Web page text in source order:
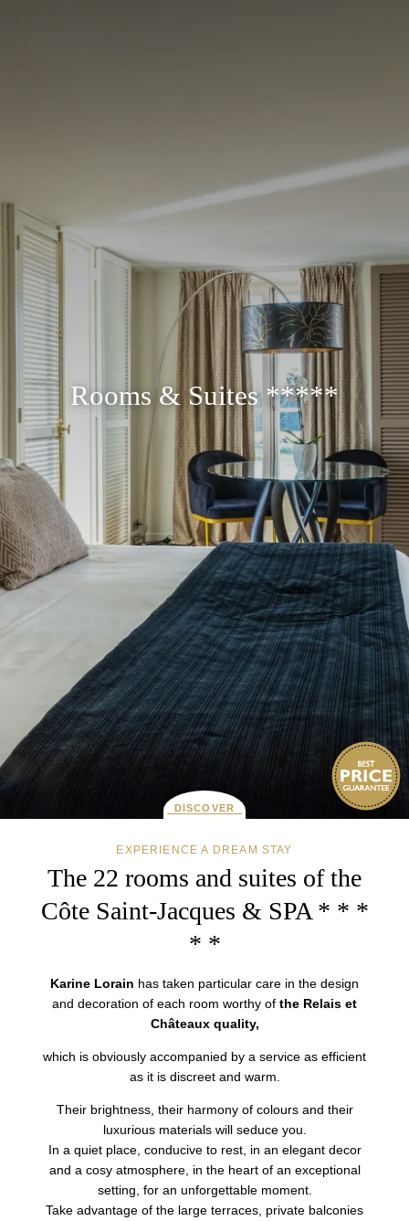
Rooms & Suites *****
DISCOVER
EXPERIENCE A DREAM STAY
The 22 rooms and suites of the
Côte Saint-Jacques & SPA * * *
* *
Karine Lorain has taken particular care in the design
and decoration of each room worthy of the Relais et
Châteaux quality,
which is obviously accompanied by a service as efficient
as it is discreet and warm.
Their brightness, their harmony of colours and their
luxurious materials will seduce you.
In a quiet place, conducive to rest, in an elegant decor
and a cosy atmosphere, in the heart of an exceptional
setting, for an unforgettable moment.
Take advantage of the large terraces, private balconies